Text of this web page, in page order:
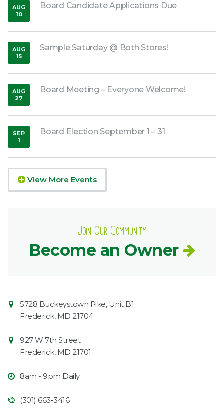
Board Candidate Applications Due
AUG
10
,2026
Sample Saturday @ Both Stores!
AUG
15
,2026
Board Meeting – Everyone Welcome!
AUG
27
,2026
Board Election September 1 – 31
SEP
1
,2026
View More Events
Join Our Community
Become an Owner
Contact
Information
Market
5728 Buckeystown Pike, Unit B1
Frederick, MD 21704
927 W 7th Street
Frederick, MD 21701
8am - 9pm Daily
(301) 663-3416